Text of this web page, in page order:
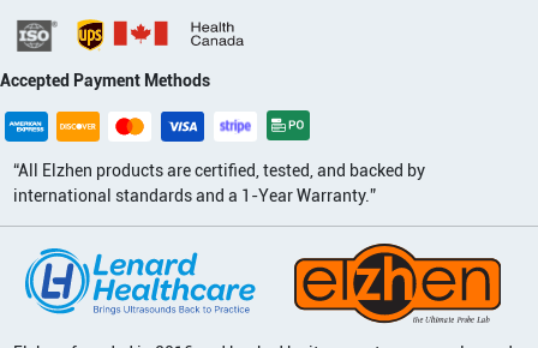
Accepted Payment Methods
“All Elzhen products are certified, tested, and backed by
international standards and a 1-Year Warranty.”